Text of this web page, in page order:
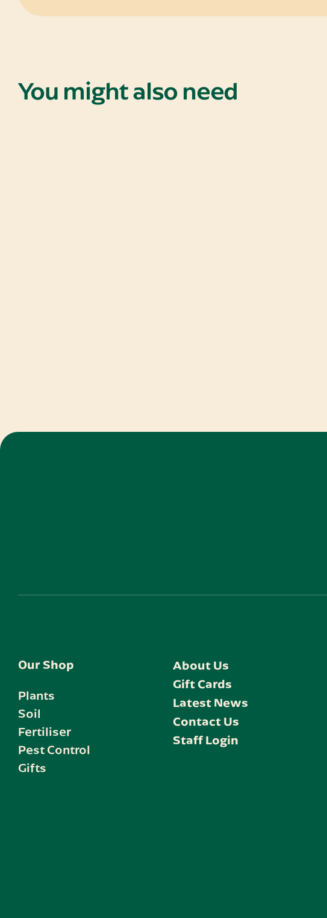
You might also need
Our Shop
Plants
Soil
Fertiliser
Pest Control
Gifts
About Us
Gift Cards
Latest News
Contact Us
Staff Login